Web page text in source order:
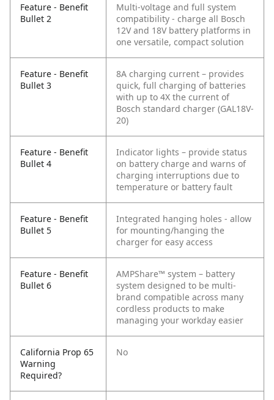
Feature - Benefit
Bullet 2
Multi-voltage and full system
compatibility - charge all Bosch
12V and 18V battery platforms in
one versatile, compact solution
Feature - Benefit
Bullet 3
8A charging current – provides
quick, full charging of batteries
with up to 4X the current of
Bosch standard charger (GAL18V-
20)
Feature - Benefit
Bullet 4
Indicator lights – provide status
on battery charge and warns of
charging interruptions due to
temperature or battery fault
Feature - Benefit
Bullet 5
Integrated hanging holes - allow
for mounting/hanging the
charger for easy access
Feature - Benefit
Bullet 6
AMPShare™ system – battery
system designed to be multi-
brand compatible across many
cordless products to make
managing your workday easier
California Prop 65
Warning
Required?
No